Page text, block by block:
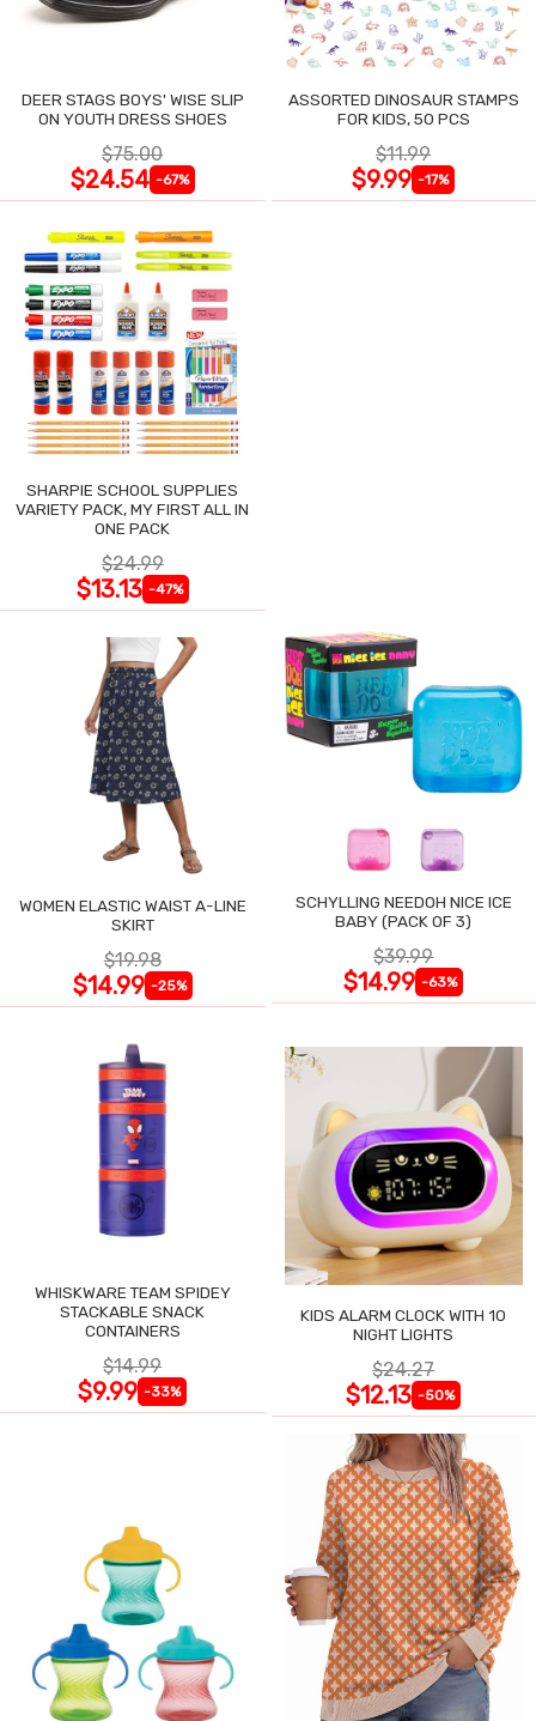
DEER STAGS BOYS' WISE SLIP
ON YOUTH DRESS SHOES
$75.00
$24.54 -67%
ASSORTED DINOSAUR STAMPS
FOR KIDS, 50 PCS
$11.99
$9.99 -17%
SHARPIE SCHOOL SUPPLIES
VARIETY PACK, MY FIRST ALL IN
ONE PACK
$24.99
$13.13 -47%
WOMEN ELASTIC WAIST A-LINE
SKIRT
$19.98
$14.99 -25%
SCHYLLING NEEDOH NICE ICE
BABY (PACK OF 3)
$39.99
$14.99 -63%
WHISKWARE TEAM SPIDEY
STACKABLE SNACK
CONTAINERS
$14.99
$9.99 -33%
KIDS ALARM CLOCK WITH 10
NIGHT LIGHTS
$24.27
$12.13 -50%